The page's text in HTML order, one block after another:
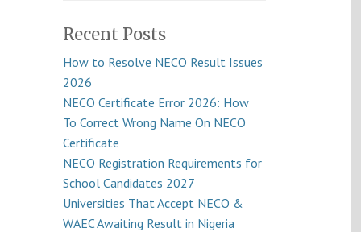
Recent Posts
How to Resolve NECO Result Issues
2026
NECO Certificate Error 2026: How
To Correct Wrong Name On NECO
Certificate
NECO Registration Requirements for
School Candidates 2027
Universities That Accept NECO &
WAEC Awaiting Result in Nigeria